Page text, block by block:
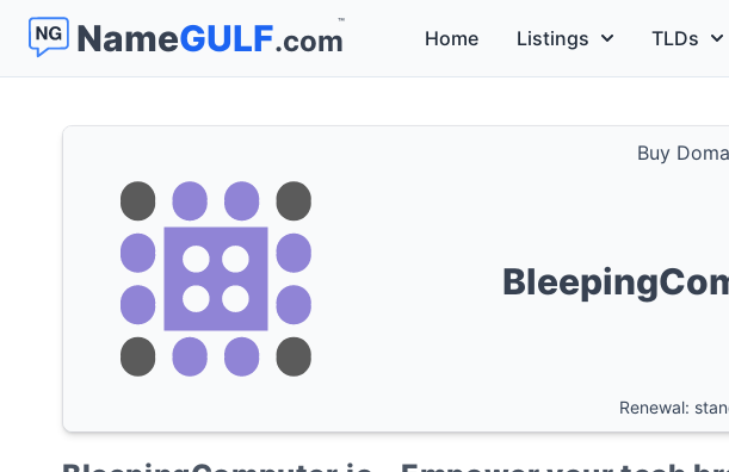
NameGULF.com
™
Home Listings TLDs
Buy
Renewal: